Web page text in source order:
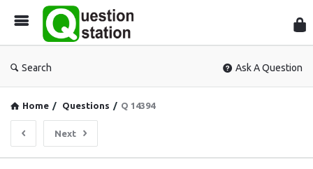
Search Ask A Question
Home / Questions / Q 14394
Next